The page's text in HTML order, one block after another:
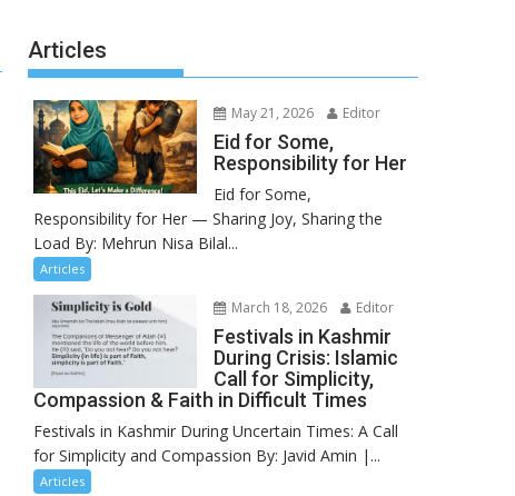
Articles
May 21, 2026 Editor
Eid for Some,
Responsibility for Her
Eid for Some,
Responsibility for Her — Sharing Joy, Sharing the
Load By: Mehrun Nisa Bilal...
Articles
March 18, 2026 Editor
Festivals in Kashmir
During Crisis: Islamic
Call for Simplicity,
Compassion & Faith in Difficult Times
Festivals in Kashmir During Uncertain Times: A Call
for Simplicity and Compassion By: Javid Amin |...
Articles